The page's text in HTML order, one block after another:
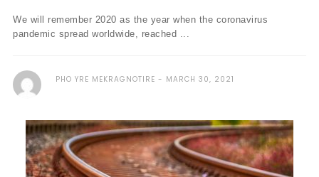
We will remember 2020 as the year when the coronavirus
pandemic spread worldwide, reached ...
PHO YRE MEKRAGNOTIRE MARCH 30, 2021